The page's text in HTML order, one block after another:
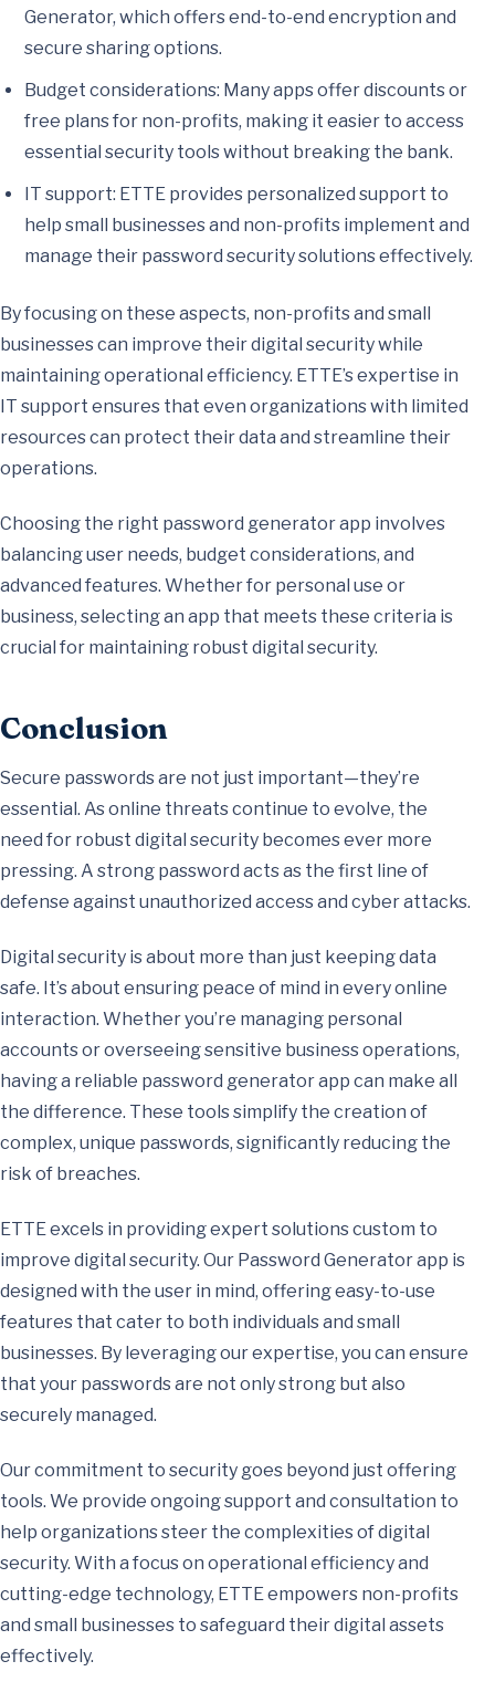
Generator, which offers end-to-end encryption and
secure sharing options.
Budget considerations: Many apps offer discounts or
free plans for non-profits, making it easier to access
essential security tools without breaking the bank.
IT support: ETTE provides personalized support to
help small businesses and non-profits implement and
manage their password security solutions effectively.
By focusing on these aspects, non-profits and small
businesses can improve their digital security while
maintaining operational efficiency. ETTE’s expertise in
IT support ensures that even organizations with limited
resources can protect their data and streamline their
operations.
Choosing the right password generator app involves
balancing user needs, budget considerations, and
advanced features. Whether for personal use or
business, selecting an app that meets these criteria is
crucial for maintaining robust digital security.
Conclusion
Secure passwords are not just important—they’re
essential. As online threats continue to evolve, the
need for robust digital security becomes ever more
pressing. A strong password acts as the first line of
defense against unauthorized access and cyber attacks.
Digital security is about more than just keeping data
safe. It’s about ensuring peace of mind in every online
interaction. Whether you’re managing personal
accounts or overseeing sensitive business operations,
having a reliable password generator app can make all
the difference. These tools simplify the creation of
complex, unique passwords, significantly reducing the
risk of breaches.
ETTE excels in providing expert solutions custom to
improve digital security. Our Password Generator app is
designed with the user in mind, offering easy-to-use
features that cater to both individuals and small
businesses. By leveraging our expertise, you can ensure
that your passwords are not only strong but also
securely managed.
Our commitment to security goes beyond just offering
tools. We provide ongoing support and consultation to
help organizations steer the complexities of digital
security. With a focus on operational efficiency and
cutting-edge technology, ETTE empowers non-profits
and small businesses to safeguard their digital assets
effectively.